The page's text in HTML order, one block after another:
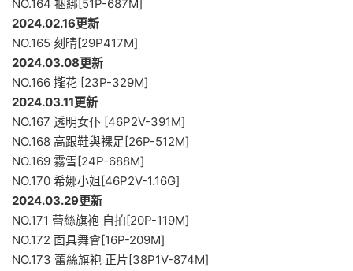
NO.164 捆綁[51P-687M]
2024.02.16更新
NO.165 刻晴[29P417M]
2024.03.08更新
NO.166 攏花 [23P-329M]
2024.03.11更新
NO.167 透明女仆 [46P2V-391M]
NO.168 高跟鞋與裸足[26P-512M]
NO.169 霧雪[24P-688M]
NO.170 希娜小姐[46P2V-1.16G]
2024.03.29更新
NO.171 蕾絲旗袍 自拍[20P-119M]
NO.172 面具舞會[16P-209M]
NO.173 蕾絲旗袍 正片[38P1V-874M]